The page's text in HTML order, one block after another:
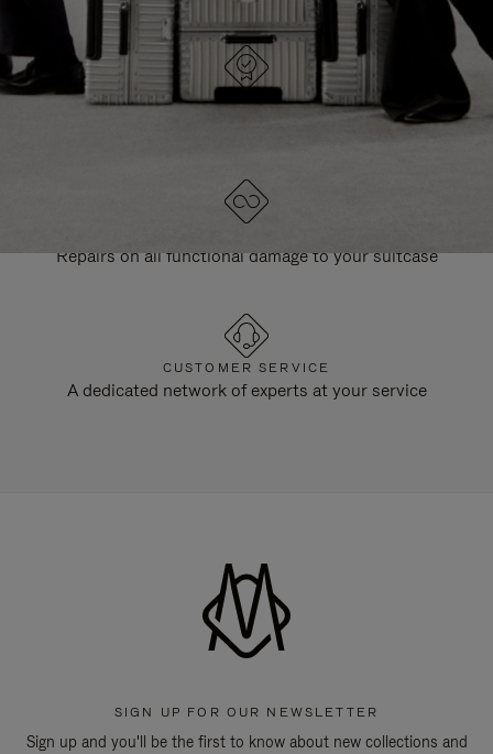
DESIGNED IN GERMANY
Each item is quality tested and carefully inspected
Repairs on all functional damage to your suitcase
CUSTOMER SERVICE
A dedicated network of experts at your service
SIGN UP FOR OUR NEWSLETTER
Sign up and you'll be the first to know about new collections and